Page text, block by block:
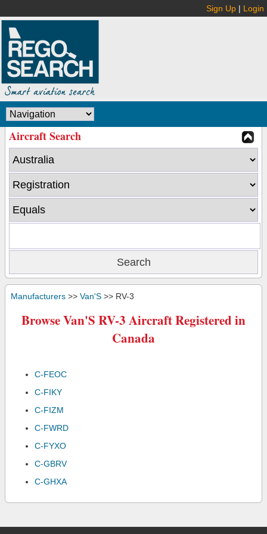
Sign Up | Login
Aircraft Search
Manufacturers >> Van'S >> RV-3
Browse Van'S RV-3 Aircraft Registered in
Canada
C-FEOC
C-FIKY
C-FIZM
C-FWRD
C-FYXO
C-GBRV
C-GHXA